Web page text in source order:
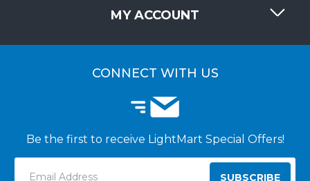
LIGHTMART FAQ'S
REQUEST QUOTE
MY ACCOUNT
CUSTOMER LOGIN
CONNECT WITH US
Be the first to receive LightMart Special Offers!